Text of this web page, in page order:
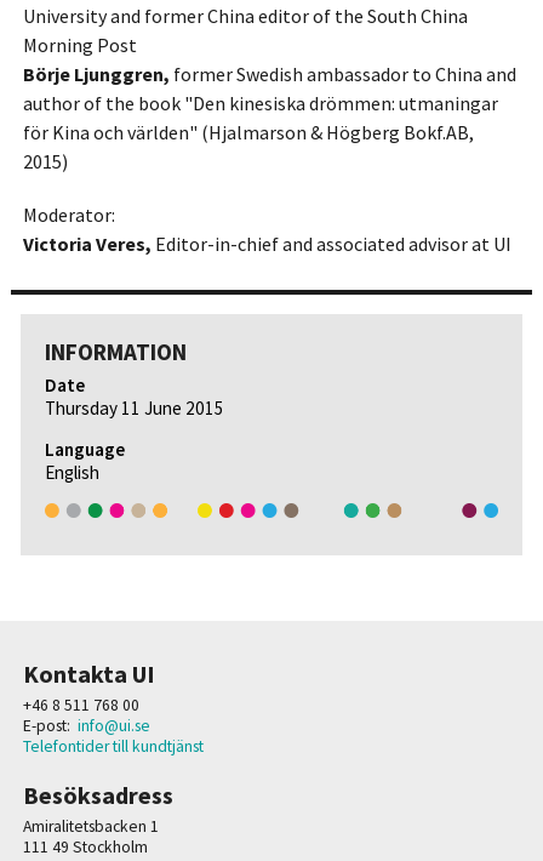
University and former China editor of the South China
Morning Post
Börje Ljunggren, former Swedish ambassador to China and
author of the book "Den kinesiska drömmen: utmaningar
för Kina och världen" (Hjalmarson & Högberg Bokf.AB,
2015)
Moderator:
Victoria Veres, Editor-in-chief and associated advisor at UI
INFORMATION
Date
Thursday 11 June 2015
Language
English
Kontakta UI
+46 8 511 768 00
E-post: info@ui.se
Telefontider till kundtjänst
Besöksadress
Amiralitetsbacken 1
111 49 Stockholm